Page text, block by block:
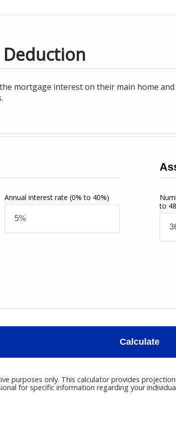
mortgage interest on their main home
Annual interest rate(0% to 40%)
to
Calculate
purposes only. This calculator provides
for specific information regarding your